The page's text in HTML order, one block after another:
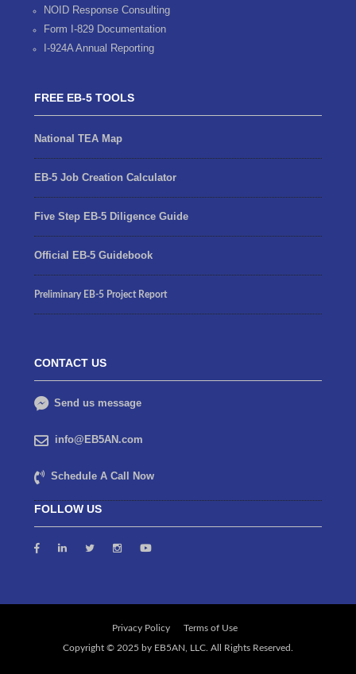
NOID Response Consulting
Form I-829 Documentation
I-924A Annual Reporting
FREE EB-5 TOOLS
National TEA Map
EB-5 Job Creation Calculator
Five Step EB-5 Diligence Guide
Official EB-5 Guidebook
Preliminary EB-5 Project Report
CONTACT US
Send us message
info@EB5AN.com
Schedule A Call Now
FOLLOW US
Privacy Policy Terms of Use